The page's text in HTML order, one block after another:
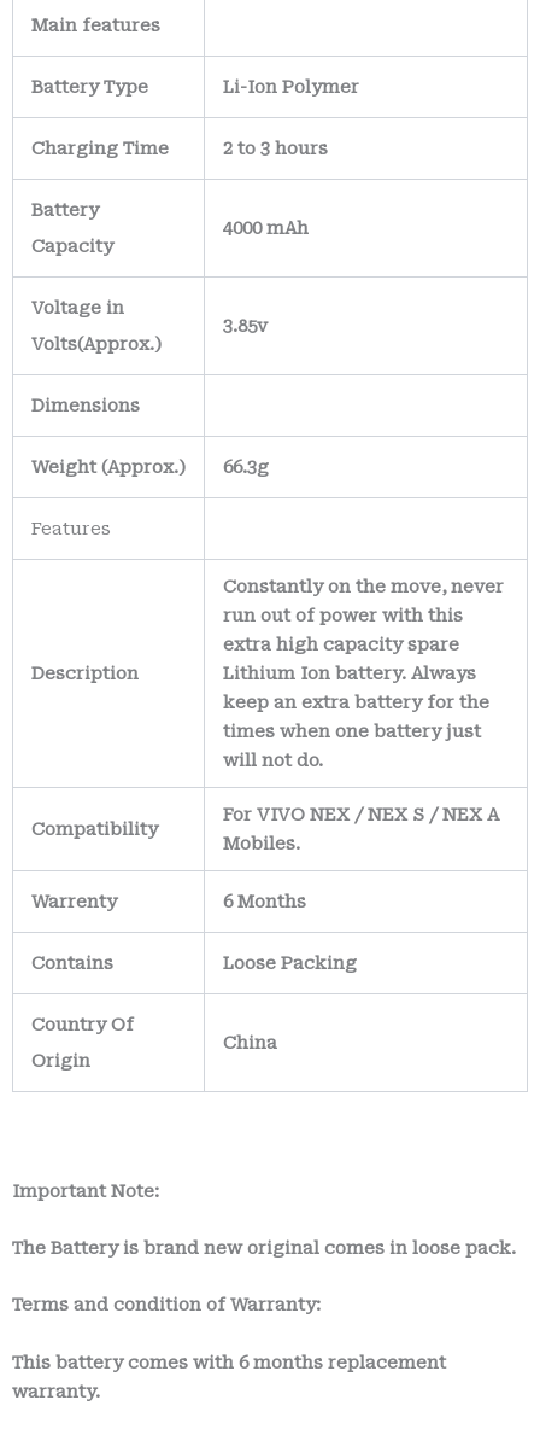
Main features
Battery Type Li-Ion Polymer
Charging Time 2 to 3 hours
Battery
Capacity
4000 mAh
Voltage in
Volts(Approx.)
3.85v
Dimensions
Weight(Approx.) 66.3g
Features
Description
Constantly on the move, never
run out of power with this
extra high capacity spare
Lithium Ion battery. Always
keep an extra battery for the
times when one battery just
will not do.
Compatibility
For VIVO NEX / NEX S / NEX A
Mobiles.
Warrenty 6 Months
Contains Loose Packing
Country Of
Origin
China
Important Note:
The Battery is brand new original comes in loose pack.
Terms and condition of Warranty:
This battery comes with 6 months replacement
warranty.